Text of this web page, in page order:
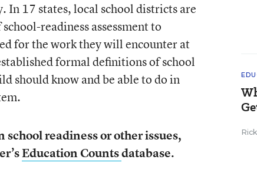
In 17 states, local school districts are
readiness assessment to
for the work they will encounter at
formal definitions of school
should know and be able to do in
readiness or other issues,
Education Countsdatabase.